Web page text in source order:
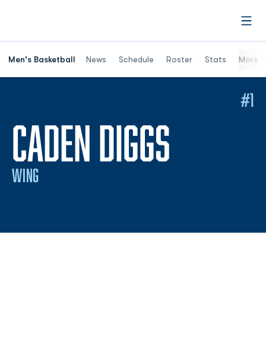
Men's Basketball News Schedule Roster Stats More
CADEN DIGGS
WING
#1